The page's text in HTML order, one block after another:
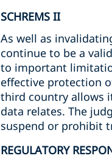
SCHREMS II
As well as
continue to be a
to important
effective protection
third country allows
data relates. The
suspend or prohibit
REGULATORY